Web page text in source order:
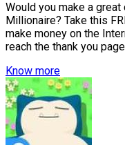
Would you make a
Millionaire? Take this
make money on the
reach the thank you
Know more